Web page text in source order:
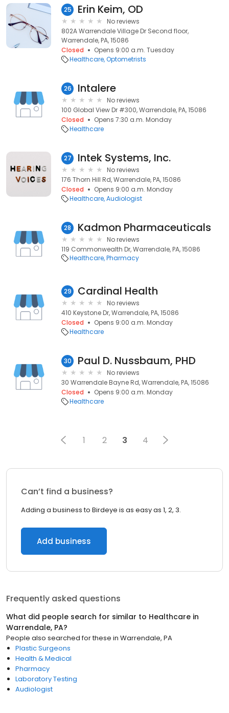
25 Erin Keim, OD
No reviews
802A Warrendale Village Dr Second floor,
Warrendale, PA, 15086
Closed
Opens 9:00 a.m. Tuesday
Healthcare Optometrists
26 Intalere
No reviews
100 Global View Dr #300, Warrendale, PA, 15086
Closed
Opens 7:30 a.m. Monday
Healthcare
27 Intek Systems, Inc.
No reviews
176 Thorn Hill Rd, Warrendale, PA, 15086
Closed
Opens 9:00 a.m. Monday
Healthcare Audiologist
28 Kadmon Pharmaceuticals
No reviews
119 Commonwealth Dr, Warrendale, PA, 15086
Healthcare Pharmacy
29 Cardinal Health
No reviews
410 Keystone Dr, Warrendale, PA, 15086
Closed
Opens 9:00 a.m. Monday
Healthcare
30 Paul D. Nussbaum, PHD
No reviews
30 Warrendale Bayne Rd, Warrendale, PA, 15086
Closed
Opens 9:00 a.m. Monday
Healthcare
1 2 3 4
Can’t find a business?
Adding a business to Birdeye is as easy as 1, 2, 3.
Add business
Frequently asked questions
What did people search for similar to Healthcare in
Warrendale, PA?
People also searched for these in Warrendale, PA
Plastic Surgeons
Health & Medical
Pharmacy
Laboratory Testing
Audiologist